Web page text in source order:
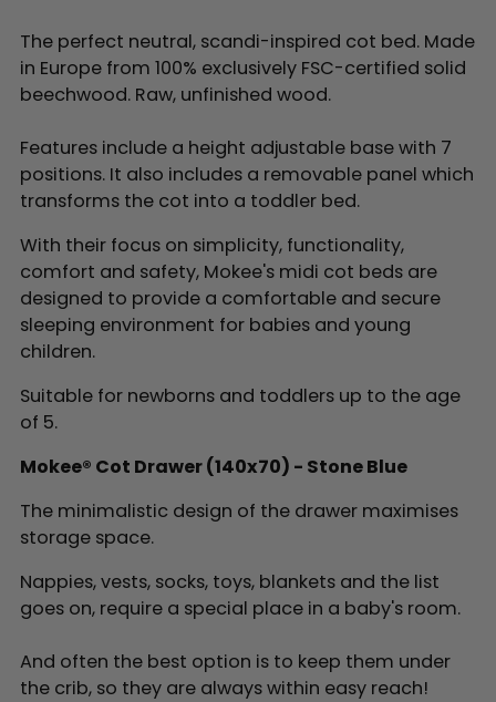
The perfect neutral, scandi-inspired cot bed. Made
in Europe from 100% exclusively FSC-certified solid
beechwood. Raw, unfinished wood.
Features include a height adjustable base with 7
positions. It also includes a removable panel which
transforms the cot into a toddler bed.
With their focus on simplicity, functionality,
comfort and safety, Mokee's midi cot beds are
designed to provide a comfortable and secure
sleeping environment for babies and young
children.
Suitable for newborns and toddlers up to the age
of 5.
Mokee® Cot Drawer (140x70) - Stone Blue
The minimalistic design of the drawer maximises
storage space.
Nappies, vests, socks, toys, blankets and the list
goes on, require a special place in a baby's room.
And often the best option is to keep them under
the crib, so they are always within easy reach!